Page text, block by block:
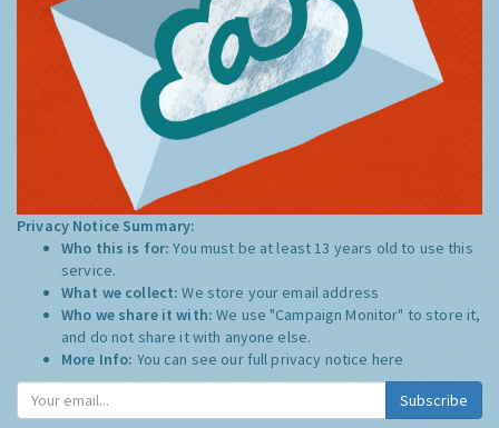
Privacy Notice Summary:
Who this is for:You must be at least 13 years old to use this
service.
What we collect:We store your email address
Who we share it with:We use "Campaign Monitor" to store it,
and do not share it with anyone else.
More Info: You can see our full privacy notice here
Subscribe